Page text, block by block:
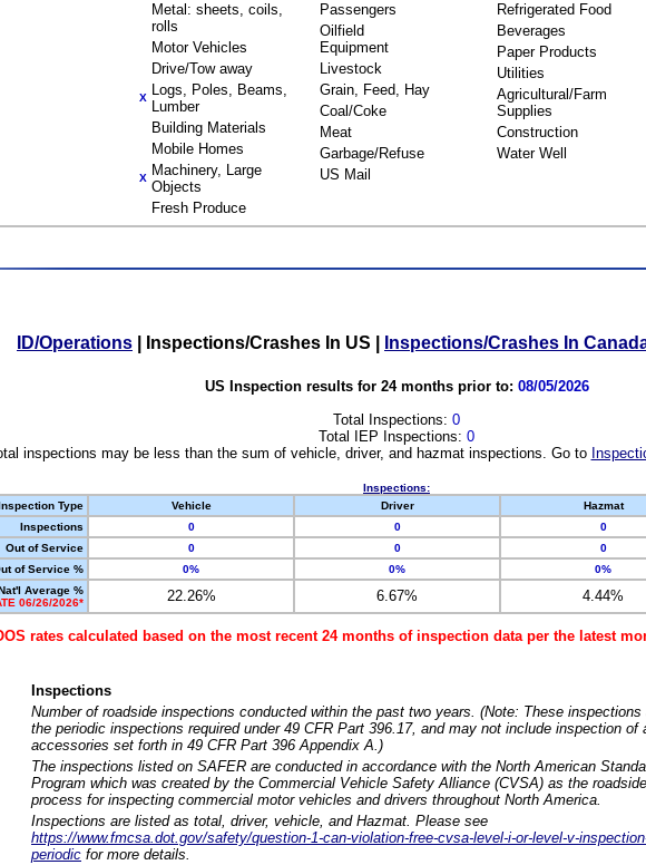
Metal: sheets, coils,
rolls
Motor Vehicles
Drive/Tow away
X Logs, Poles, Beams,
Lumber
Building Materials
Mobile Homes
X Machinery, Large
Objects
Fresh Produce
Passengers
Oilfield
Equipment
Livestock
Grain, Feed, Hay
Coal/Coke
Meat
Garbage/Refuse
US Mail
Refrigerated Food
Beverages
Paper Products
Utilities
Agricultural/Farm
Supplies
Construction
Water Well
ID/Operations Inspections/Crashes In US Inspections/Crashes In
US Inspection results for 24 months prior to: 08/05/2026
Total Inspections: 0
Total IEP Inspections: 0
inspections may be less than the sum of vehicle, driver, and hazmat inspections. Go to
Inspections:
Type
Vehicle Driver Hazmat
Inspections
0 0 0
Out of Service
0 0 0
of Service %
0% 0% 0%
Average %
06/26/2026*
22.26% 6.67% 4.44%
rates calculated based on the most recent 24 months of inspection data per the latest
Inspections
Number of roadside inspections conducted within the past two years. (Note: These
the periodic inspections required under 49 CFR Part 396.17, and may not include inspection of
accessories set forth in 49 CFR Part 396 Appendix A.)
The inspections listed on SAFER are conducted in accordance with the North American
Program which was created by the Commercial Vehicle Safety Alliance (CVSA) as the
process for inspecting commercial motor vehicles and drivers throughout North America.
Inspections are listed as total, driver, vehicle, and Hazmat. Please see
https://www.fmcsa.dot.gov/safety/question-1-can-violation-free-cvsa-level-i-or-level-v-
periodic for more details.